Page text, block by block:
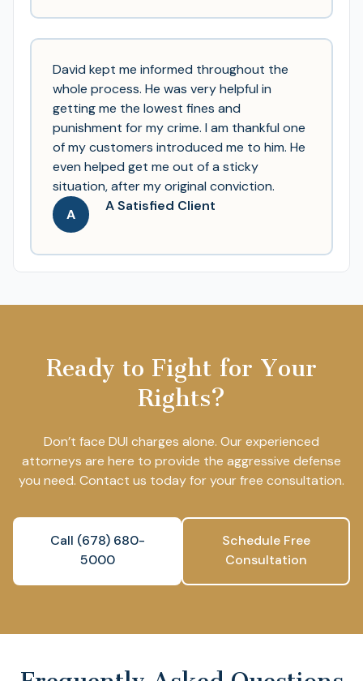
David kept me informed throughout the
whole process. He was very helpful in
getting me the lowest fines and
punishment for my crime. I am thankful one
of my customers introduced me to him. He
even helped get me out of a sticky
situation, after my original conviction.
A
A Satisfied Client
Ready to Fight for Your
Rights?
Don’t face DUI charges alone. Our experienced
attorneys are here to provide the aggressive defense
you need. Contact us today for your free consultation.
Call (678) 680-
5000
Schedule Free
Consultation